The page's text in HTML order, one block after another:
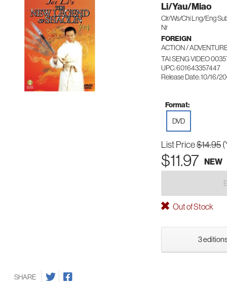
Li/Yau/Miao
Clr/Ws/Chi Lng/Eng
Nr
FOREIGN
ACTION /
TAI SENG VIDEO
UPC: 601643357447
Release Date: 10/16/
Format:
DVD
List Price$14.95
$11.97 NEW
Out of Stock
3
SHARE